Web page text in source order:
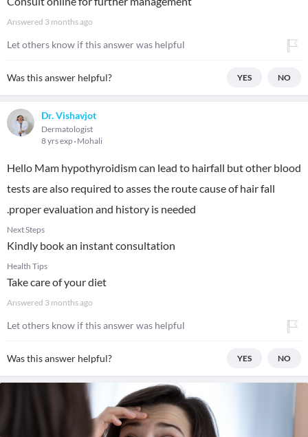
Answered 3 months ago
Let others know if this answer was helpful
Was this answer helpful? YES NO
Dr. Vishavjot
Dermatologist
8 yrs exp Mohali
Hello Mam hypothyroidism can lead to hairfall but other blood
tests are also required to asses the route cause of hair fall
.proper evaluation and history is needed
Next Steps
Kindly book an instant consultation
Health Tips
Take care of your diet
Answered 3 months ago
Let others know if this answer was helpful
Was this answer helpful? YES NO